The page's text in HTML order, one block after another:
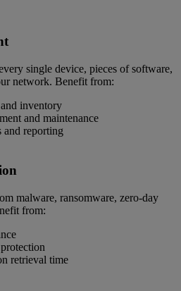
single device, pieces of software,
network. Benefit from:
inventory
and maintenance
and reporting
malware, ransomware, zero-day
from:
retrieval time